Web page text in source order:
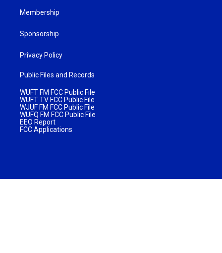
Membership
Sponsorship
Privacy Policy
Public Files and Records
WUFT FM FCC Public File
WUFT TV FCC Public File
WJUF FM FCC Public File
WUFQ FM FCC Public File
EEO Report
FCC Applications